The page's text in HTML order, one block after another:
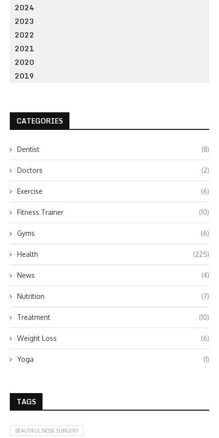
2024
2023
2022
2021
2020
2019
CATEGORIES
Dentist (8)
Doctors (2)
Exercise (6)
Fitness Trainer (10)
Gyms (6)
Health (225)
News (4)
Nutrition (7)
Treatment (10)
Weight Loss (6)
Yoga (1)
TAGS
BEAUTIFUL NOSE SURGERY